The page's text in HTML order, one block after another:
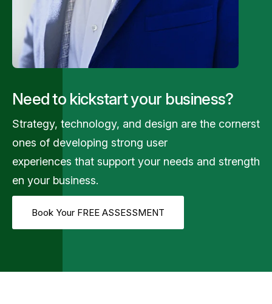
Need to kickstart your business?
Strategy, technology, and design are the cornerst
ones of developing strong user
experiences that support your needs and strength
en your business.
Book Your FREE ASSESSMENT